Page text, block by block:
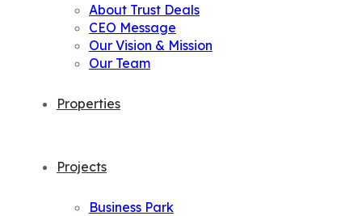
About Trust Deals
CEO Message
Our Vision & Mission
Our Team
Properties
Projects
Business Park